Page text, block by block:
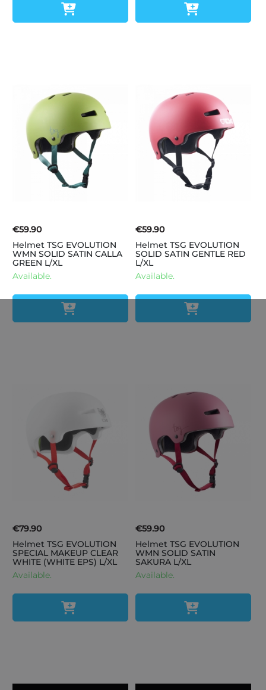
€59.90
Helmet TSG EVOLUTION
WMN SOLID SATIN CALLA
GREEN L/XL
Available.
€59.90
Helmet TSG EVOLUTION
SOLID SATIN GENTLE RED
L/XL
Available.
€79.90
Helmet TSG EVOLUTION
SPECIAL MAKEUP CLEAR
WHITE (WHITE EPS) L/XL
Available.
€59.90
Helmet TSG EVOLUTION
WMN SOLID SATIN
SAKURA L/XL
Available.